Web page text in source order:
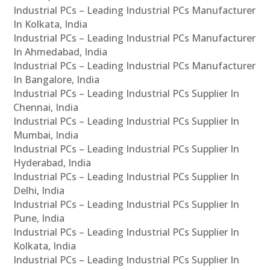
Industrial PCs – Leading Industrial PCs Manufacturer
In Kolkata, India
Industrial PCs – Leading Industrial PCs Manufacturer
In Ahmedabad, India
Industrial PCs – Leading Industrial PCs Manufacturer
In Bangalore, India
Industrial PCs – Leading Industrial PCs Supplier In
Chennai, India
Industrial PCs – Leading Industrial PCs Supplier In
Mumbai, India
Industrial PCs – Leading Industrial PCs Supplier In
Hyderabad, India
Industrial PCs – Leading Industrial PCs Supplier In
Delhi, India
Industrial PCs – Leading Industrial PCs Supplier In
Pune, India
Industrial PCs – Leading Industrial PCs Supplier In
Kolkata, India
Industrial PCs – Leading Industrial PCs Supplier In